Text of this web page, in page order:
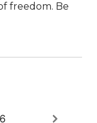
freedom. Be